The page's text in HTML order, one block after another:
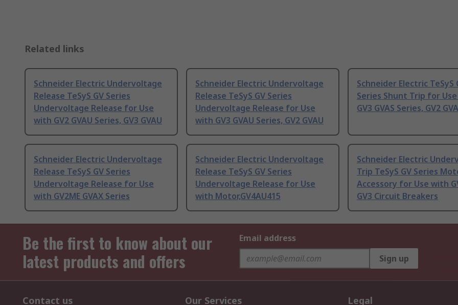
Related links
Schneider Electric Undervoltage
Release TeSyS GV Series
Undervoltage Release for Use
with GV2 GVAU Series, GV3 GVAU
Schneider Electric Undervoltage
Release TeSyS GV Series
Undervoltage Release for Use
with GV3 GVAU Series, GV2 GVAU
Schneider Electric TeSyS
Series Shunt Trip for
GV3 GVAS Series, GV2
Schneider Electric Undervoltage
Release TeSyS GV Series
Undervoltage Release for Use
with GV2ME GVAX Series
Schneider Electric Undervoltage
Release TeSyS GV Series
Undervoltage Release for Use
with Motor,GV4AU415
Schneider Electric
Trip TeSyS GV Series
Accessory for Use with
GV3 Circuit Breakers
Be the first to know about our
latest products and offers
Email address
Sign up
Contact us Our Services Legal